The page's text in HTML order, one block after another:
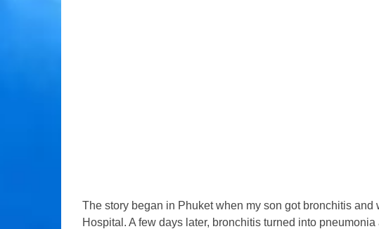
The story began in Phuket when my son got bronchitis and
Hospital. A few days later, bronchitis turned into